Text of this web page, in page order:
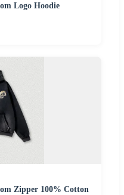
Logo Hoodie
Zipper 100% Cotton